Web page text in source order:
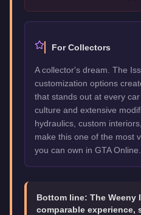
For Collectors
A collector's dream. The
customization options
that stands out at every
culture and extensive
hydraulics, custom
make this one of the most
you can own in GTA Online.
Bottom line: The Weeny
comparable experience,